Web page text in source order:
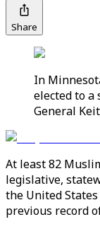
Share
In
elected to a
General
At least 82
legislative,
the United
previous record